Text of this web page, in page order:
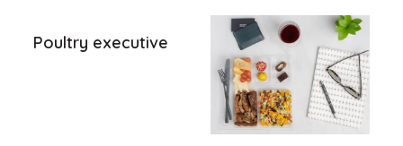
Poultry executive